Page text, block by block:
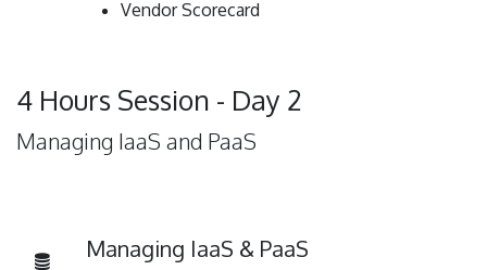
Vendor Scorecard
4 Hours Session - Day 2
Managing IaaS and PaaS
Managing IaaS & PaaS